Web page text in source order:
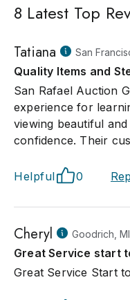
8 Latest Top
Tatiana San
Quality Items and
San Rafael Auction
experience for
viewing beautiful
confidence. Their
Helpful 0
Cheryl Goodrich, MI
Great Service start
Great Service Start